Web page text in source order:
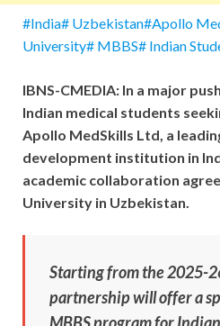
#India# Uzbekistan#Apollo
University# MBBS# Indian
IBNS-CMEDIA: In a major
Indian medical students
Apollo MedSkills Ltd, a
development institution in
academic collaboration
University in Uzbekistan.
Starting from the 2025-
partnership will offer a